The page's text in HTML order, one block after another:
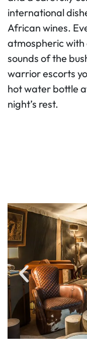
international
African wines.
atmospheric
sounds of the
warrior escorts
hot water bottle
night’s rest.